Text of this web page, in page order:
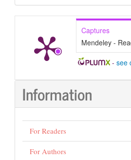
Submission
Captures
Mendeley -
- see
Information
For Readers
For Authors